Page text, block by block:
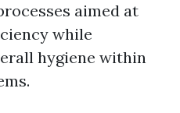
aimed at
while
hygiene within